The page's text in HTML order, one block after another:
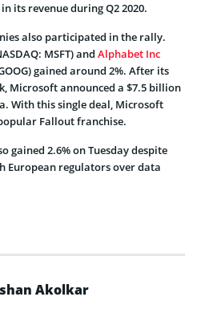
its revenue during Q2 2020.
also participated in the rally.
MSFT) and Alphabet Inc
gained around 2%. After its
Microsoft announced a $7.5 billion
With this single deal, Microsoft
Fallout franchise.
gained 2.6% on Tuesday despite
European regulators over data
Akolkar